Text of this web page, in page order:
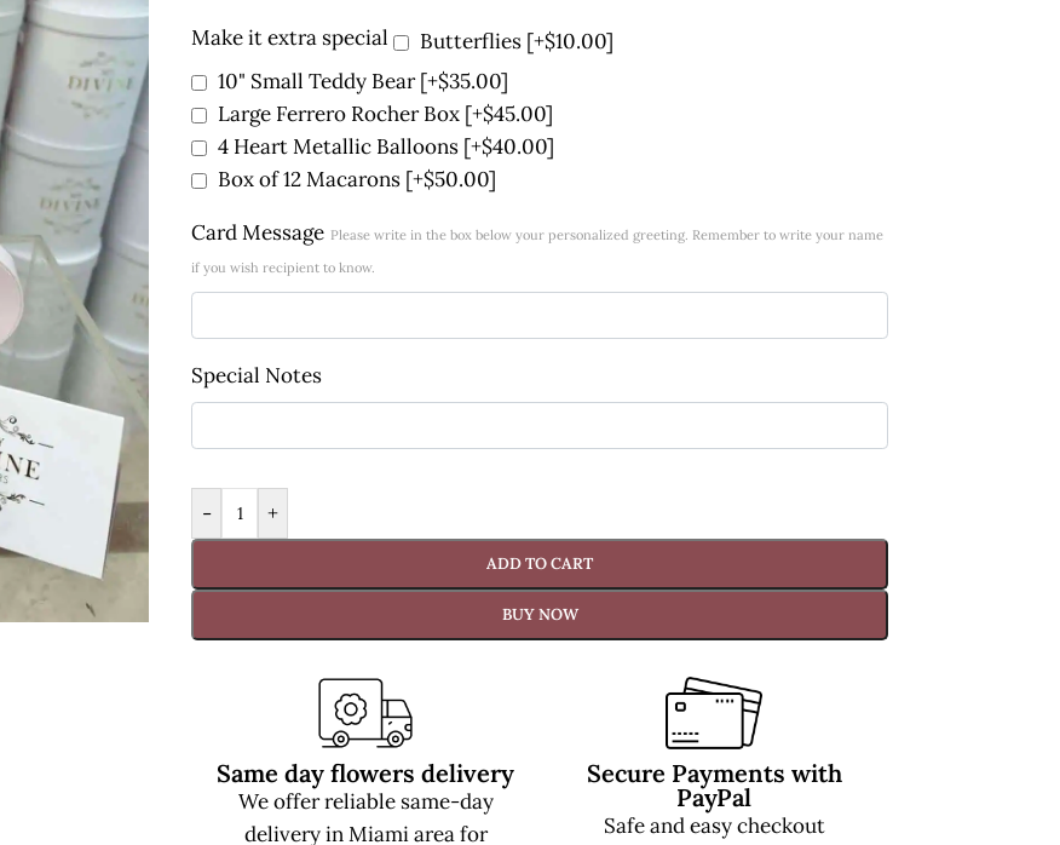
Make it extra special
Butterflies [+$10.00]
10" Small Teddy Bear[+$35.00]
Large Ferrero Rocher Box [+$45.00]
4 Heart Metallic Balloons [+$40.00]
Box of 12 Macarons [+$50.00]
Card Message Please write in the box below your personalized greeting. Remember to write your name
if you wish recipient to know.
Special Notes
- +
ADD TO CART
BUY NOW
Same day flowers delivery
We offer reliable same-day
delivery in Miami area for
Secure Payments with
PayPal
Safe and easy checkout